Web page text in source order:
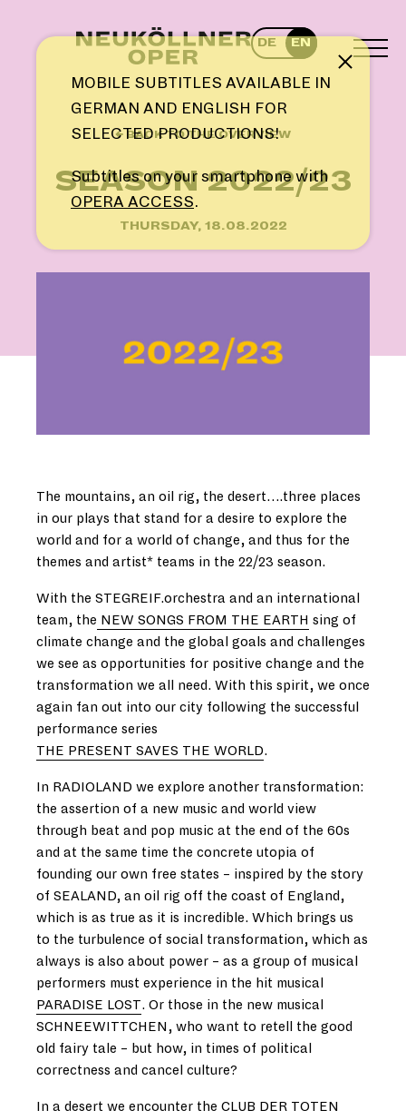
content
DE
EN
← BACK TO THE OVERVIEW
SEASON 2022/23
THURSDAY, 18.08.2022
The mountains, an oil rig, the desert….three places
in our plays that stand for a desire to explore the
world and for a world of change, and thus for the
themes and artist* teams in the 22/23 season.
With the STEGREIF.orchestra and an international
team, the NEW SONGS FROM THE EARTH sing of
climate change and the global goals and challenges
we see as opportunities for positive change and the
transformation we all need. With this spirit, we once
again fan out into our city following the successful
performance series
THE PRESENT SAVES THE WORLD.
In RADIOLAND we explore another transformation:
the assertion of a new music and world view
through beat and pop music at the end of the 60s
and at the same time the concrete utopia of
founding our own free states – inspired by the story
of SEALAND, an oil rig off the coast of England,
which is as true as it is incredible. Which brings us
to the turbulence of social transformation, which as
always is also about power – as a group of musical
performers must experience in the hit musical
PARADISE LOST. Or those in the new musical
SCHNEEWITTCHEN, who want to retell the good
old fairy tale – but how, in times of political
correctness and cancel culture?
In a desert we encounter the CLUB DER TOTEN
Note
MOBILE SUBTITLES AVAILABLE IN
GERMAN AND ENGLISH FOR
SELECTED PRODUCTIONS!
Subtitles on your smartphone with
OPERA ACCESS.